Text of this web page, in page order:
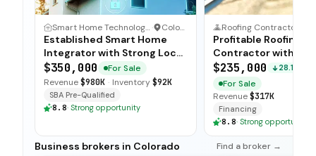
Smart Home Technology Integrator · Colorado
Established Smart Home
Integrator with Strong Local
Ties
$350,000
For Sale
Revenue$980K · Inventory$92K
SBA Pre-Qualified
8.8· Strong opportunity
Roofing Contractor
Profitable Roofing
Contractor with
Margins
$235,000 28.13%
For Sale
Revenue$317K
Financing
8.8· Strong opportunity
Business brokers in Colorado Find a broker →